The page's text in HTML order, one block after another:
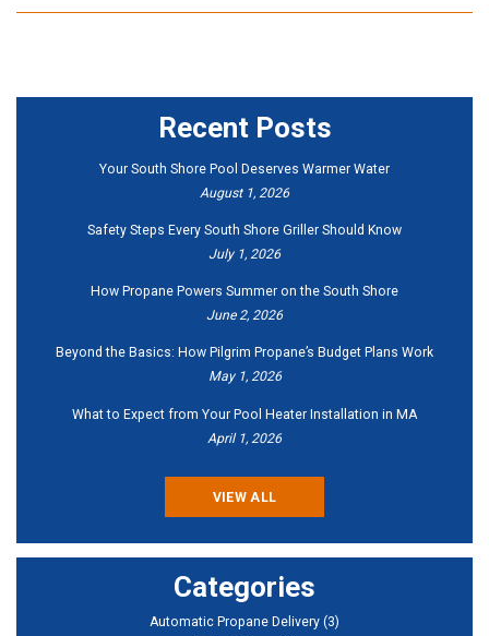
Recent Posts
Your South Shore Pool Deserves Warmer Water
August 1, 2026
Safety Steps Every South Shore Griller Should Know
July 1, 2026
How Propane Powers Summer on the South Shore
June 2, 2026
Beyond the Basics: How Pilgrim Propane’s Budget Plans Work
May 1, 2026
What to Expect from Your Pool Heater Installation in MA
April 1, 2026
VIEW ALL
Categories
Automatic Propane Delivery (3)